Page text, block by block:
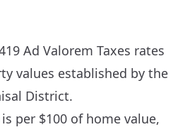
Ad Valorem Taxes rates
values established by the
District.
per $100 of home value,